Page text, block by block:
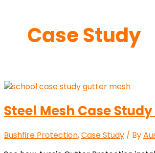
Case Study
Steel Mesh Case
Bushfire Protection,Case Study / By